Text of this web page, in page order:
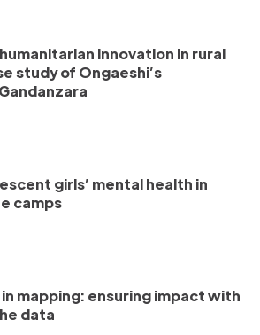
innovation in rural
study of Ongaeshi’s
girls’ mental health in
camps
mapping: ensuring impact with
data